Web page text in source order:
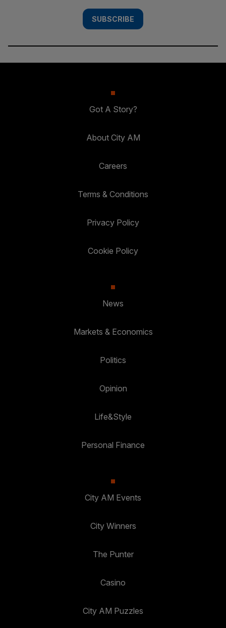
SUBSCRIBE
Got A Story?
About City AM
Careers
Terms & Conditions
Privacy Policy
Cookie Policy
News
Markets & Economics
Politics
Opinion
Life&Style
Personal Finance
City AM Events
City Winners
The Punter
Casino
City AM Puzzles